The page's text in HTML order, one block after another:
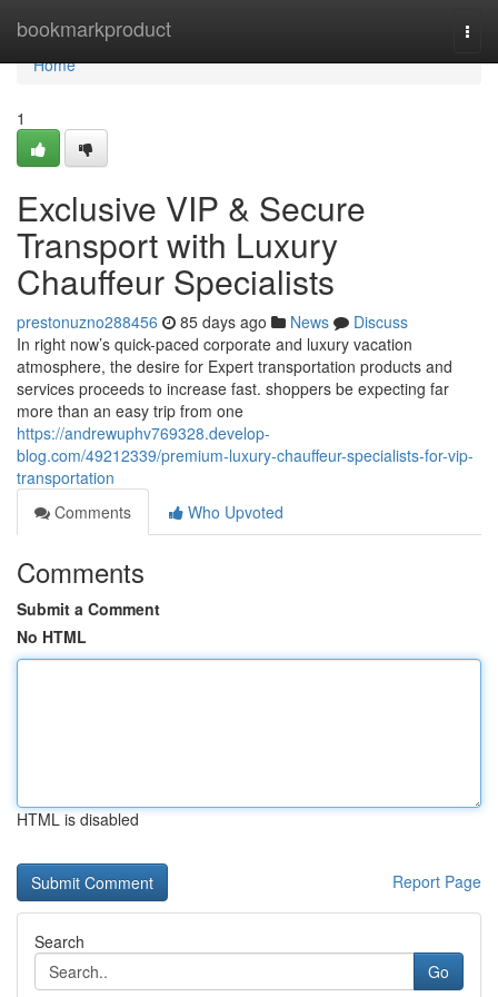
bookmarkproduct
Home
Home
1
Exclusive VIP & Secure
Transport with Luxury
Chauffeur Specialists
prestonuzno288456 85 days ago News
Discuss
In right now’s quick-paced corporate and luxury vacation
atmosphere, the desire for Expert transportation products and
services proceeds to increase fast. shoppers be expecting far
more than an easy trip from one
https://andrewuphv769328.develop-
blog.com/49212339/premium-luxury-chauffeur-specialists-for-vip-
transportation
Comments
Who Upvoted
Comments
Submit a Comment
No HTML
HTML is disabled
Report Page
Search
Go